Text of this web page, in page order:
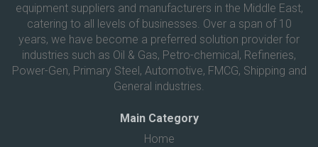
equipment suppliers and manufacturers in the Middle East,
catering to all levels of businesses. Over a span of 10
years, we have become a preferred solution provider for
industries such as Oil & Gas, Petro-chemical, Refineries,
Power-Gen, Primary Steel, Automotive, FMCG, Shipping and
General industries.
Main Category
Home